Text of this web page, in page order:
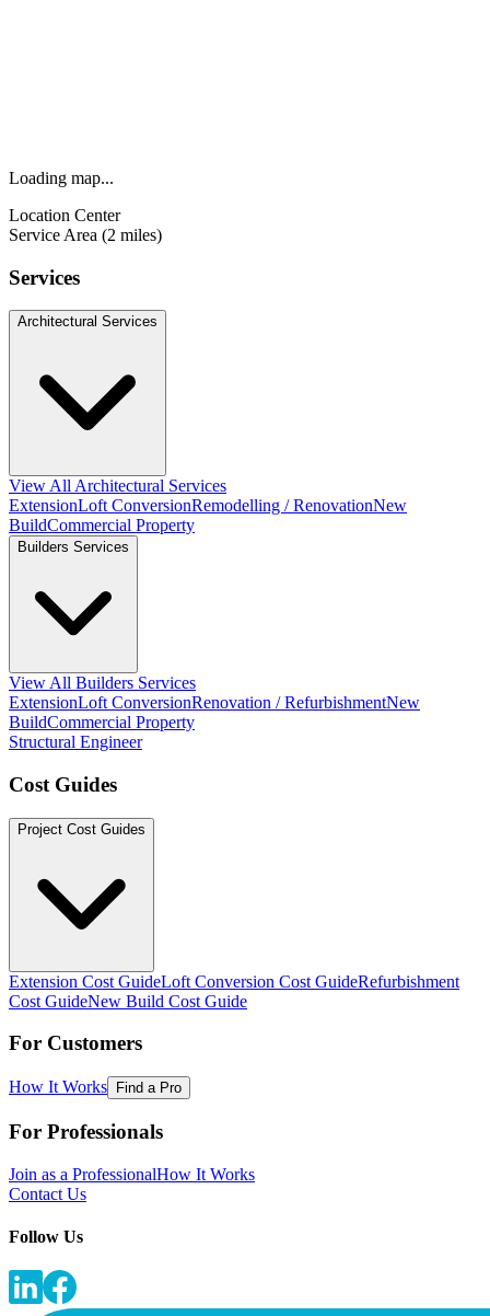
Loading map...
Location Center
Service Area (2 miles)
Services
Architectural Services
View All Architectural Services
ExtensionLoft ConversionRemodelling / RenovationNew
BuildCommercial Property
Builders Services
View All Builders Services
ExtensionLoft ConversionRenovation / RefurbishmentNew
BuildCommercial Property
Structural Engineer
Cost Guides
Project Cost Guides
Extension Cost GuideLoft Conversion Cost GuideRefurbishment
Cost GuideNew Build Cost Guide
For Customers
How It Works Find a Pro
For Professionals
Join as a ProfessionalHow It Works
Contact Us
Follow Us